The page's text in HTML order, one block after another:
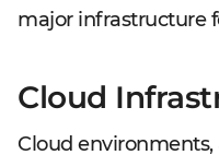
major infrastructure
Cloud
Cloud